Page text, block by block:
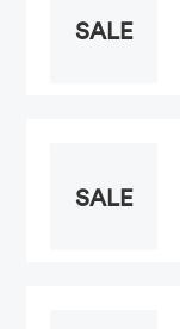
SALE
SALE